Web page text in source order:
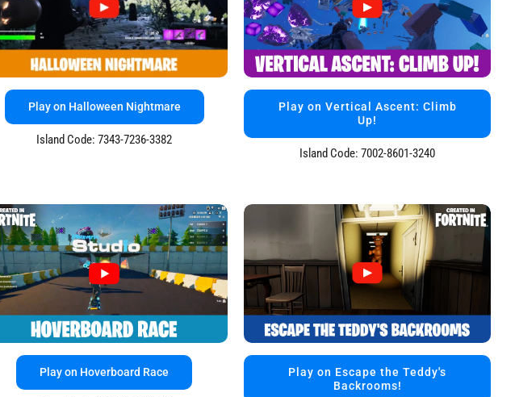
Play on Halloween Nightmare
Island Code: 7343-7236-3382
Play on Vertical Ascent: Climb
Up!
Island Code: 7002-8601-3240
Play on Hoverboard Race
Play on Escape the Teddy's
Backrooms!